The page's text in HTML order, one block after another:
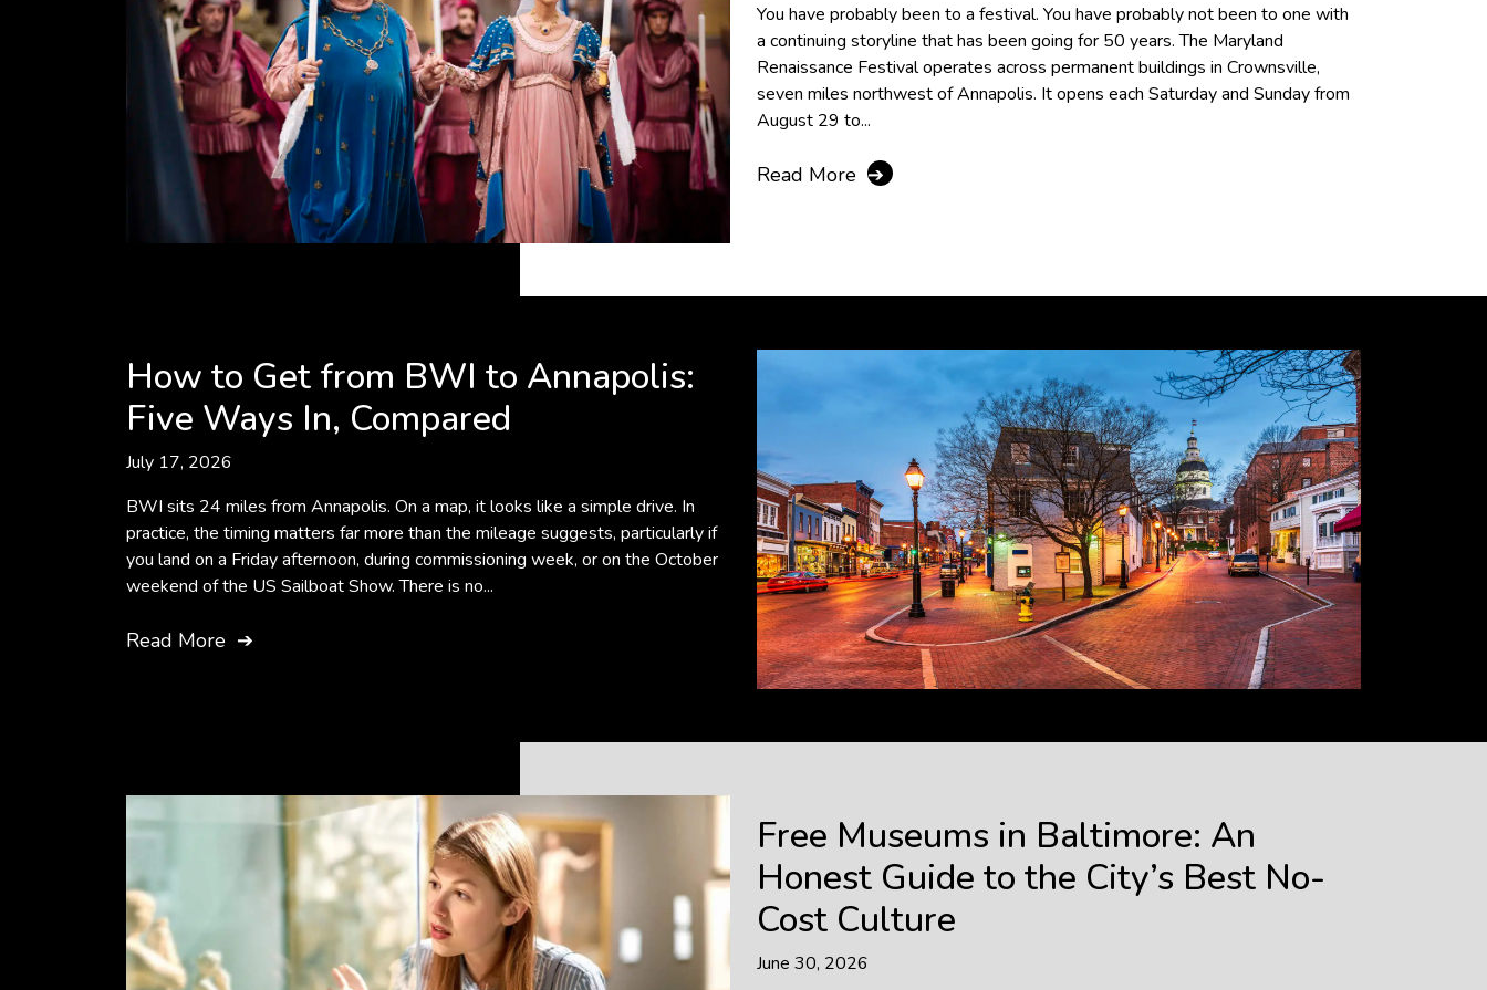
You have probably been to a festival. You have probably not been to one with
a continuing storyline that has been going for 50 years. The Maryland
Renaissance Festival operates across permanent buildings in Crownsville,
seven miles northwest of Annapolis. It opens each Saturday and Sunday from
August 29 to...
Read More ➔
How to Get from BWI to Annapolis:
Five Ways In, Compared
July 17, 2026
BWI sits 24 miles from Annapolis. On a map, it looks like a simple drive. In
practice, the timing matters far more than the mileage suggests, particularly if
you land on a Friday afternoon, during commissioning week, or on the October
weekend of the US Sailboat Show. There is no...
Read More ➔
Free Museums in Baltimore: An
Honest Guide to the City’s Best No-
Cost Culture
June 30, 2026